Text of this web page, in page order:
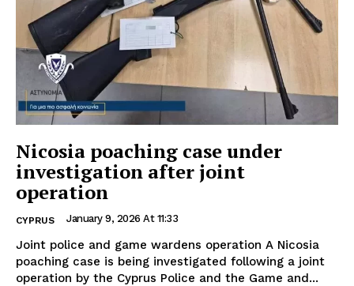
Nicosia poaching case under
investigation after joint
operation
CYPRUS January 9, 2026 At 11:33
Joint police and game wardens operation A Nicosia
poaching case is being investigated following a joint
operation by the Cyprus Police and the Game and...